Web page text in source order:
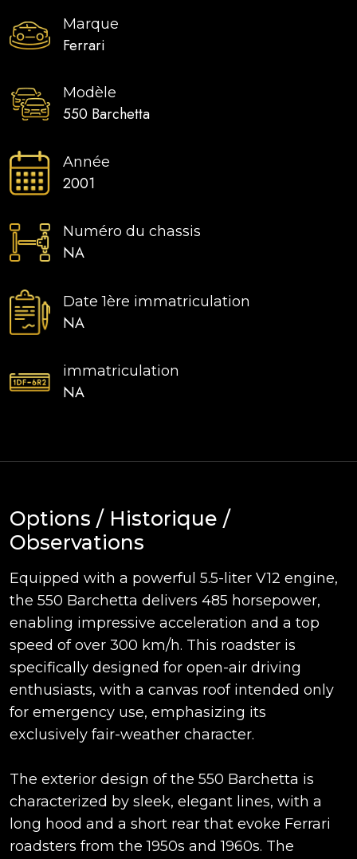
Marque
Ferrari
Modèle
550 Barchetta
Année
2001
Numéro du chassis
NA
Date 1ère immatriculation
NA
immatriculation
NA
Options / Historique /
Observations
Equipped with a powerful 5.5-liter V12 engine,
the 550 Barchetta delivers 485 horsepower,
enabling impressive acceleration and a top
speed of over 300 km/h. This roadster is
specifically designed for open-air driving
enthusiasts, with a canvas roof intended only
for emergency use, emphasizing its
exclusively fair-weather character.
The exterior design of the 550 Barchetta is
characterized by sleek, elegant lines, with a
long hood and a short rear that evoke Ferrari
roadsters from the 1950s and 1960s. The